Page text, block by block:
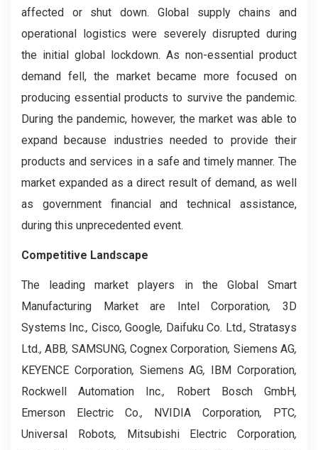
affected or shut down. Global supply chains and
operational logistics were severely disrupted during
the initial global lockdown. As non-essential product
demand fell, the market became more focused on
producing essential products to survive the pandemic.
During the pandemic, however, the market was able to
expand because industries needed to provide their
products and services in a safe and timely manner. The
market expanded as a direct result of demand, as well
as government financial and technical assistance,
during this unprecedented event.
Competitive Landscape
The leading market players in the Global Smart
Manufacturing Market are Intel Corporation,3D
Systems Inc., Cisco,Google, Daifuku Co. Ltd.,Stratasys
Ltd.,ABB, SAMSUNG,Cognex Corporation, Siemens AG,
KEYENCE Corporation, Siemens AG, IBM Corporation,
Rockwell Automation Inc., Robert Bosch GmbH,
Emerson Electric Co., NVIDIA Corporation, PTC,
Universal Robots, Mitsubishi Electric Corporation,